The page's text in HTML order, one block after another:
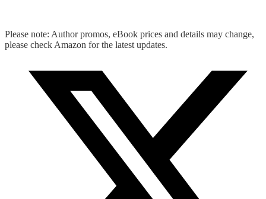
Please note: Author promos, eBook prices and details may change,
please check Amazon for the latest updates.